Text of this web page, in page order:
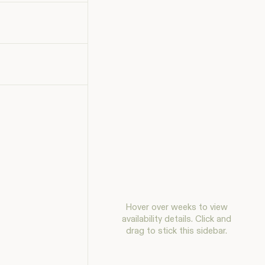
Hover over weeks to view
availability details. Click and
drag to stick this sidebar.